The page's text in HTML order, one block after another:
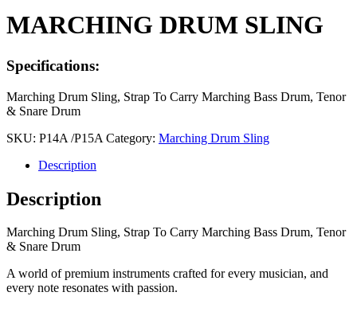
MARCHING DRUM SLING
Specifications:
Marching Drum Sling, Strap To Carry Marching Bass Drum, Tenor
& Snare Drum
SKU: P14A /P15A Category: Marching Drum Sling
Description
Description
Marching Drum Sling, Strap To Carry Marching Bass Drum, Tenor
& Snare Drum
A world of premium instruments crafted for every musician, and
every note resonates with passion.